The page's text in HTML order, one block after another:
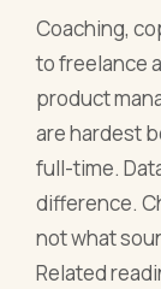
Coaching,
to freelance
product
are hardest
full-time.
difference.
not what
Related